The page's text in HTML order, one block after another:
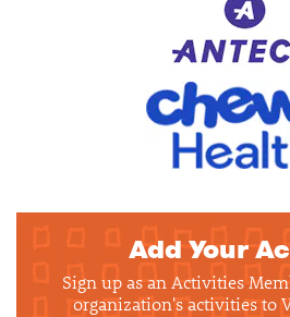
Add Your
Sign up as an Activities
organization's activities to